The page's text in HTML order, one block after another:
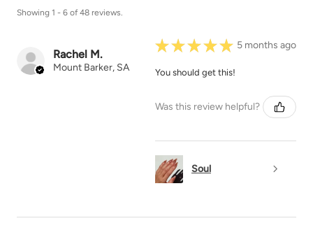
Showing 1 - 6 of 48 reviews.
Rachel M.
Mount Barker, SA
★ ★ ★ ★ ★ 5 months ago
You should get this!
Was this review helpful?
Soul